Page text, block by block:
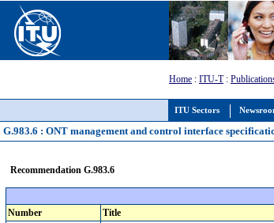
ITU Sectors
Home : ITU-T:
G.983.6 : ONT management and control interface
Recommendation G.983.6
Number
Title